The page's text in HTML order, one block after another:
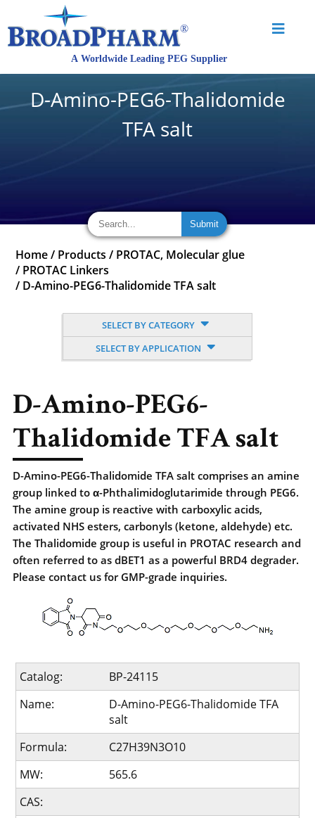
D-Amino-PEG6-Thalidomide
TFA salt
Home / Products / PROTAC, Molecular glue
/ PROTAC Linkers
/ D-Amino-PEG6-Thalidomide TFA salt
SELECT BY CATEGORY
SELECT BY APPLICATION
D-Amino-PEG6-
Thalidomide TFA salt
D-Amino-PEG6-Thalidomide TFA salt comprises an amine
group linked to α-Phthalimidoglutarimide through PEG6.
The amine group is reactive with carboxylic acids,
activated NHS esters, carbonyls (ketone, aldehyde) etc.
The Thalidomide group is useful in PROTAC research and
often referred to as dBET1 as a powerful BRD4 degrader.
Please contact us for GMP-grade inquiries.
Catalog:
BP-24115
Name:
D-Amino-PEG6-Thalidomide TFA
salt
Formula:
C27H39N3O10
MW:
565.6
CAS: